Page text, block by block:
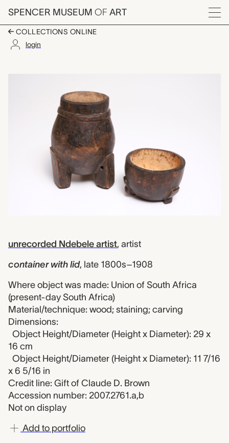
Skip to main content
SPENCER MUSEUM OF ART
Menu
COLLECTIONS ONLINE
login
unrecorded Ndebele artist, artist
container with lid, late 1800s–1908
Where object was made: Union of South Africa
(present-day South Africa)
Material/technique: wood; staining; carving
Dimensions:
Object Height/Diameter (Height x Diameter): 29 x
16 cm
Object Height/Diameter (Height x Diameter): 11 7/16
x 6 5/16 in
Credit line: Gift of Claude D. Brown
Accession number: 2007.2761.a,b
Not on display
Add to portfolio